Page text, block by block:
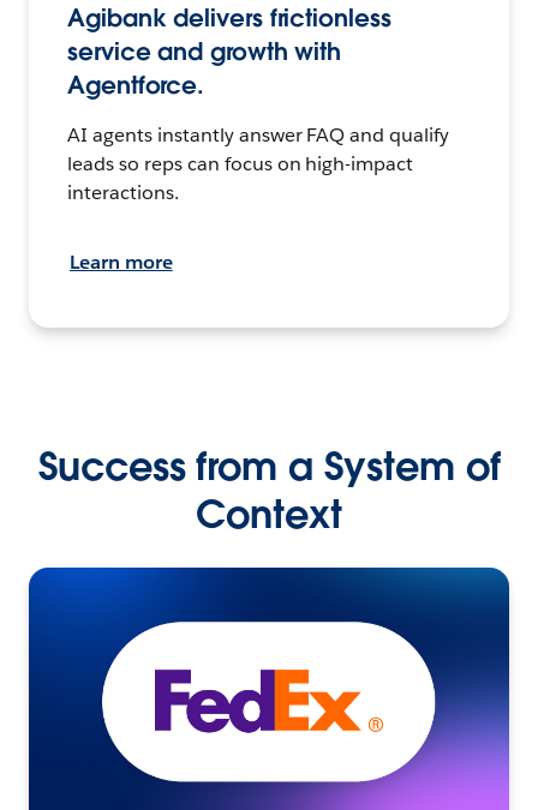
Agibank delivers frictionless
service and growth with
Agentforce.
AI agents instantly answer FAQ and qualify
leads so reps can focus on high-impact
interactions.
Learn more
Success from a System of
Context